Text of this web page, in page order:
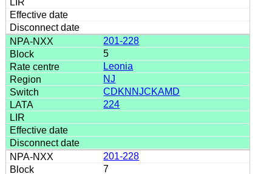
201-228
5
Leonia
NJ
CDKNNJCKAMD
224
201-228
7